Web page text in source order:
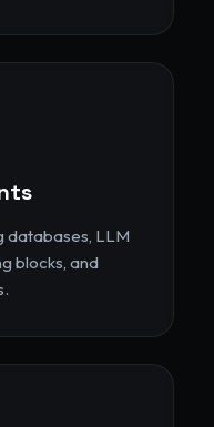
databases, LLM
blocks, and